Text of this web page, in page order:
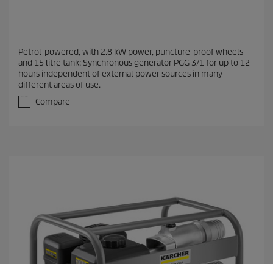
Petrol-powered, with 2.8 kW power, puncture-proof wheels
and 15 litre tank: Synchronous generator PGG 3/1 for up to 12
hours independent of external power sources in many
different areas of use.
Compare